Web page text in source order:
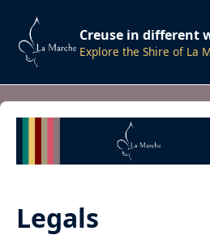
Creuse in different
Explore the Shire of La
Legals